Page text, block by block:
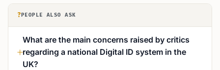
? PEOPLE ALSO ASK
What are the main concerns raised by critics
regarding a national Digital ID system in the
UK?